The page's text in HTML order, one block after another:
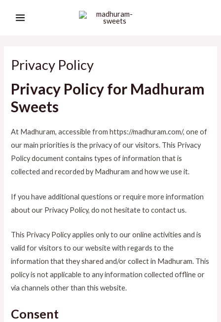
Privacy Policy
Privacy Policy for Madhuram
Sweets
At Madhuram, accessible from https://madhuram.com/, one of
our main priorities is the privacy of our visitors. This Privacy
Policy document contains types of information that is
collected and recorded by Madhuram and how we use it.
If you have additional questions or require more information
about our Privacy Policy, do not hesitate to contact us.
This Privacy Policy applies only to our online activities and is
valid for visitors to our website with regards to the
information that they shared and/or collect in Madhuram. This
policy is not applicable to any information collected offline or
via channels other than this website.
Consent